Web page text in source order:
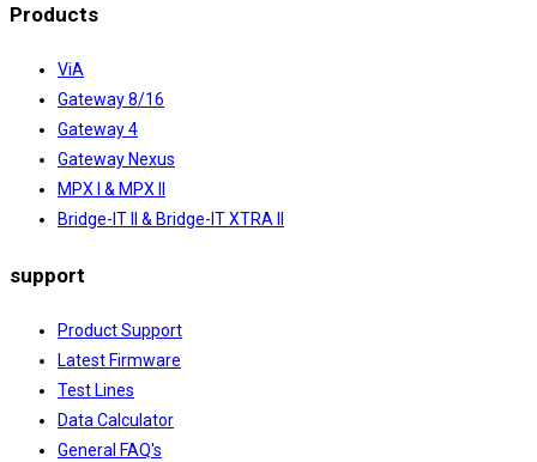
Products
ViA
Gateway 8/16
Gateway 4
Gateway Nexus
MPX I & MPX II
Bridge-IT II & Bridge-IT XTRA II
support
Product Support
Latest Firmware
Test Lines
Data Calculator
General FAQ's